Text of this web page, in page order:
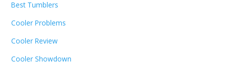
Best Tumblers
Cooler Problems
Cooler Review
Cooler Showdown